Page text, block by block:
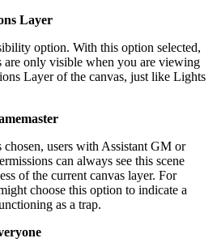
Layer
option. With this option selected,
are only visible when you are viewing
Layer of the canvas, just like Lights
users with Assistant GM or
can always see this scene
of the current canvas layer. For
choose this option to indicate a
as a trap.